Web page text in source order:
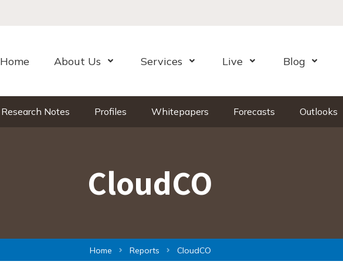
Home About Us Open MenuServices Open MenuLive Open MenuBlog Open
Research Notes Profiles Whitepapers Forecasts Outlooks
CloudCO
Home Reports CloudCO